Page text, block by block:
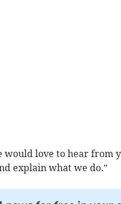
would love to hear from
explain what we do.”